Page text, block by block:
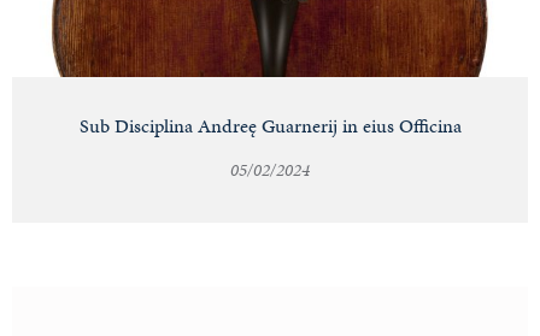
Sub Disciplina Andreę Guarnerij in eius Officina
05/02/2024